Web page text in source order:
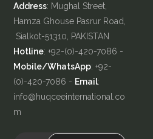
Address: Mughal Street,
Hamza Ghouse Pasrur Road,
Sialkot-51310, PAKISTAN
Hotline: +92-(0)-420-7086 -
Mobile/WhatsApp: +92-
(0)-420-7086 - Email:
info@huqceeinternational.co
m